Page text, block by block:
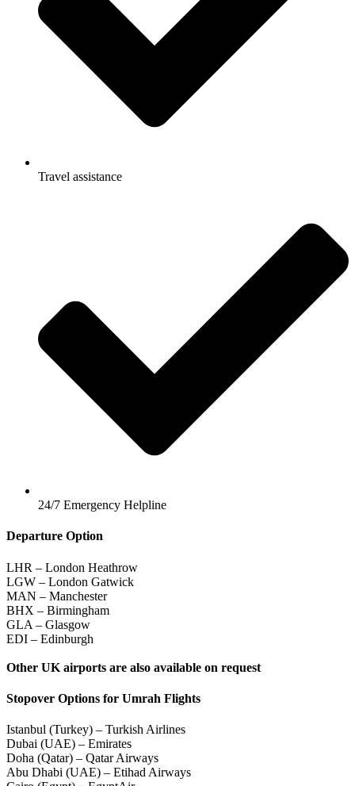
Travel assistance
24/7 Emergency Helpline
Departure Option
LHR – London Heathrow
LGW – London Gatwick
MAN – Manchester
BHX – Birmingham
GLA – Glasgow
EDI – Edinburgh
Other UK airports are also available on request
Stopover Options for Umrah Flights
Istanbul (Turkey) – Turkish Airlines
Dubai (UAE) – Emirates
Doha (Qatar) – Qatar Airways
Abu Dhabi (UAE) – Etihad Airways